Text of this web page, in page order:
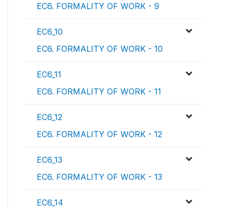
EC6. FORMALITY OF WORK - 9
EC6_10
EC6. FORMALITY OF WORK - 10
EC6_11
EC6. FORMALITY OF WORK - 11
EC6_12
EC6. FORMALITY OF WORK - 12
EC6_13
EC6. FORMALITY OF WORK - 13
EC6_14